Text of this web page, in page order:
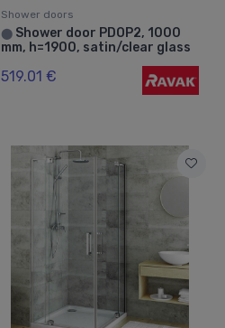
Shower doors
⬤ Shower door PDOP2, 1000
mm, h=1900, satin/clear glass
519.01 €